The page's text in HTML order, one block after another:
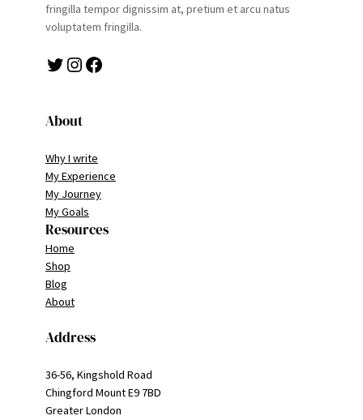
fringilla tempor dignissim at, pretium et arcu natus
voluptatem fringilla.
Twitter Instagram Facebook
About
Why I write
My Experience
My Journey
My Goals
Resources
Home
Shop
Blog
About
Address
36-56, Kingshold Road
Chingford Mount E9 7BD
Greater London